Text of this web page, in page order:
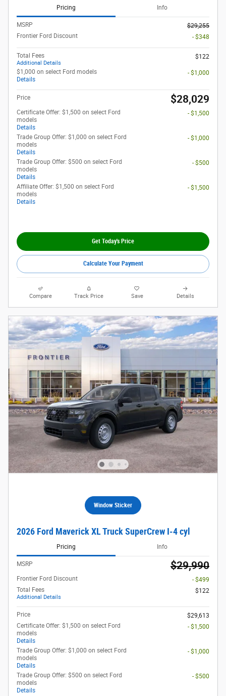
Pricing Info
MSRP
$29,255
Frontier Ford Discount
- $348
Total Fees
Additional Details
$122
$1,000 on select Ford models
Details
- $1,000
Price $28,029
Certificate Offer: $1,500 on select Ford
models
Details
- $1,500
Trade Group Offer: $1,000 on select Ford
models
Details
- $1,000
Trade Group Offer: $500 on select Ford
models
Details
- $500
Affiliate Offer: $1,500 on select Ford
models
Details
- $1,500
Get Today's Price
Calculate Your Payment
Compare Track Price Save Details
Window Sticker
2026 Ford Maverick XL Truck SuperCrew I-4 cyl
Pricing Info
MSRP $29,990
Frontier Ford Discount
- $499
Total Fees
Additional Details
$122
Price
$29,613
Certificate Offer: $1,500 on select Ford
models
Details
- $1,500
Trade Group Offer: $1,000 on select Ford
models
Details
- $1,000
Trade Group Offer: $500 on select Ford
models
Details
- $500